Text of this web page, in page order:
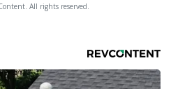
All rights reserved.